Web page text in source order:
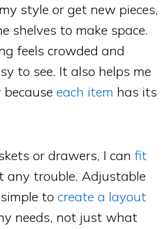
style or get new pieces,
shelves to make space.
feels crowded and
to see. It also helps me
each item has its
or drawers, I can fit
any trouble. Adjustable
to create a layout
needs, not just what